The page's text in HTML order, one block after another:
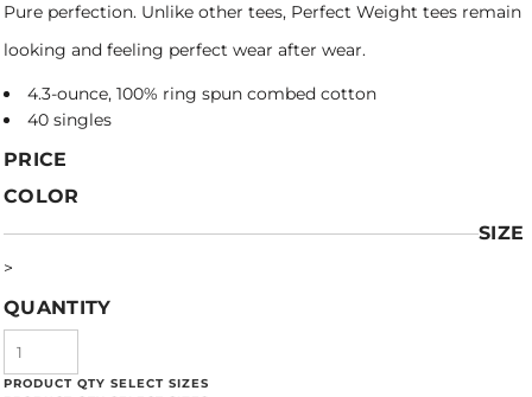
Pure perfection. Unlike other tees, Perfect Weight tees remain
looking and feeling perfect wear after wear.
4.3-ounce, 100% ring spun combed cotton
40 singles
PRICE
COLOR
SIZE
>
QUANTITY